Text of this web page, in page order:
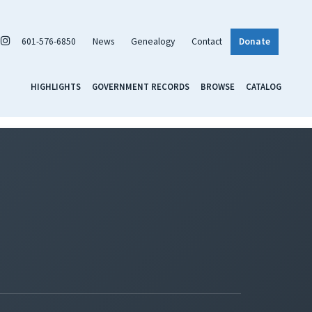
601-576-6850 News Genealogy Contact Donate
HIGHLIGHTS GOVERNMENT RECORDS BROWSE CATALOG